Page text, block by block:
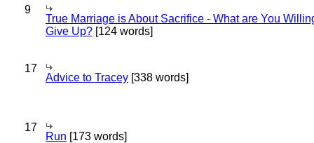
9
True Marriage is About Sacrifice - What are You
Give Up? [124 words]
17
Advice to Tracey [338 words]
17
Run [173 words]